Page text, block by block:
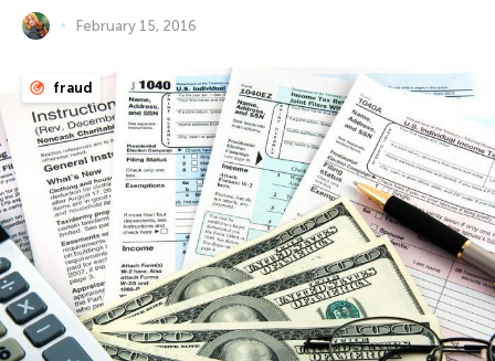
February 15, 2016
fraud